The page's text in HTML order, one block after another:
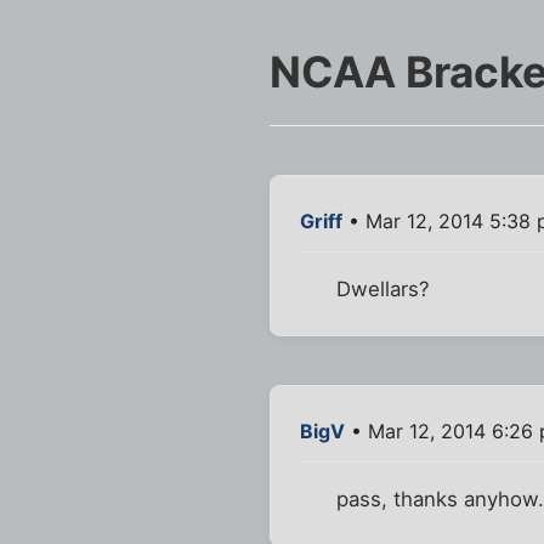
NCAA
Griff • Mar 12, 2014 5:38
Dwellars?
BigV • Mar 12, 2014 6:26
pass, thanks anyhow.